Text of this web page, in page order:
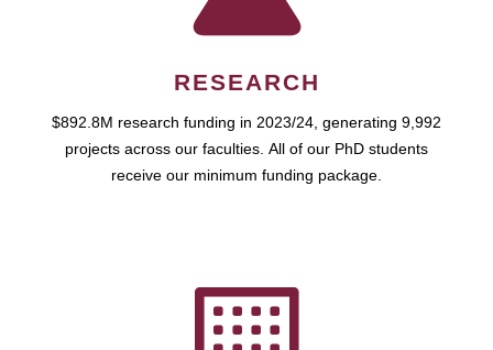
RESEARCH
$892.8M research funding in 2023/24, generating 9,992
projects across our faculties. All of our PhD students
receive our minimum funding package.